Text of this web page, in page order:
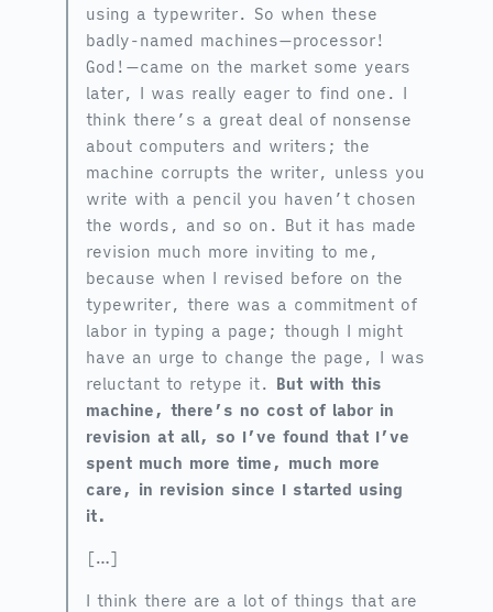
using a typewriter. So when these
badly-named machines—processor!
God!—came on the market some years
later, I was really eager to find one. I
think there’s a great deal of nonsense
about computers and writers; the
machine corrupts the writer, unless you
write with a pencil you haven’t chosen
the words, and so on. But it has made
revision much more inviting to me,
because when I revised before on the
typewriter, there was a commitment of
labor in typing a page; though I might
have an urge to change the page, I was
reluctant to retype it. But with this
machine, there’s no cost of labor in
revision at all, so I’ve found that I’ve
spent much more time, much more
care, in revision since I started using
it.
[…]
I think there are a lot of things that are